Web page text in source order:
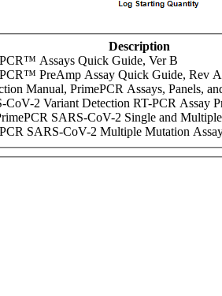
Description
Assays Quick Guide, Ver B
PreAmp Assay Quick Guide, Rev A
Manual, PrimePCR Assays, Panels,
CoV-2 Variant Detection RT-PCR Assay
SARS-CoV-2 Single and
SARS-CoV-2 Multiple Mutation